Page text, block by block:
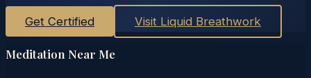
Get Certified Visit Liquid Breathwork
Meditation Near Me